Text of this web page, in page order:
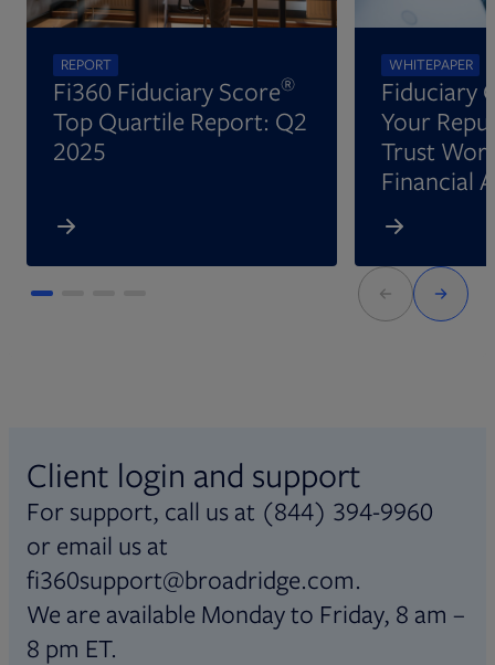
REPORT
Fi360 Fiduciary Score®
Top Quartile Report: Q2
2025
WHITEPAPER
Fiduciary
Your
Trust
Financial
Client login and support
For support, call us at (844) 394-9960
or email us at
fi360support@broadridge.com.
We are available Monday to Friday, 8 am –
8 pm ET.